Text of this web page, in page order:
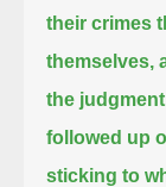
their crimes
themselves,
the
followed up
sticking to